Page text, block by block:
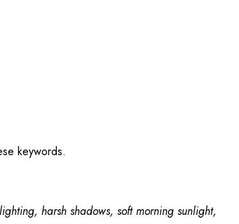
keywords.
harsh shadows, soft morning sunlight,